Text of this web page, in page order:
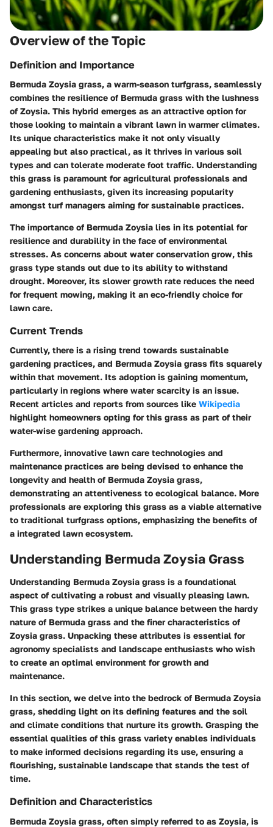
Overview of the Topic
Definition and Importance
Bermuda Zoysia grass, a warm-season turfgrass, seamlessly
combines the resilience of Bermuda grass with the lushness
of Zoysia. This hybrid emerges as an attractive option for
those looking to maintain a vibrant lawn in warmer climates.
Its unique characteristics make it not only visually
appealing but also practical, as it thrives in various soil
types and can tolerate moderate foot traffic. Understanding
this grass is paramount for agricultural professionals and
gardening enthusiasts, given its increasing popularity
amongst turf managers aiming for sustainable practices.
The importance of Bermuda Zoysia lies in its potential for
resilience and durability in the face of environmental
stresses. As concerns about water conservation grow, this
grass type stands out due to its ability to withstand
drought. Moreover, its slower growth rate reduces the need
for frequent mowing, making it an eco-friendly choice for
lawn care.
Current Trends
Currently, there is a rising trend towards sustainable
gardening practices, and Bermuda Zoysia grass fits squarely
within that movement. Its adoption is gaining momentum,
particularly in regions where water scarcity is an issue.
Recent articles and reports from sources like Wikipedia
highlight homeowners opting for this grass as part of their
water-wise gardening approach.
Furthermore, innovative lawn care technologies and
maintenance practices are being devised to enhance the
longevity and health of Bermuda Zoysia grass,
demonstrating an attentiveness to ecological balance. More
professionals are exploring this grass as a viable alternative
to traditional turfgrass options, emphasizing the benefits of
a integrated lawn ecosystem.
Understanding Bermuda Zoysia Grass
Understanding Bermuda Zoysia grass is a foundational
aspect of cultivating a robust and visually pleasing lawn.
This grass type strikes a unique balance between the hardy
nature of Bermuda grass and the finer characteristics of
Zoysia grass. Unpacking these attributes is essential for
agronomy specialists and landscape enthusiasts who wish
to create an optimal environment for growth and
maintenance.
In this section, we delve into the bedrock of Bermuda Zoysia
grass, shedding light on its defining features and the soil
and climate conditions that nurture its growth. Grasping the
essential qualities of this grass variety enables individuals
to make informed decisions regarding its use, ensuring a
flourishing, sustainable landscape that stands the test of
time.
Definition and Characteristics
Bermuda Zoysia grass, often simply referred to as Zoysia, is